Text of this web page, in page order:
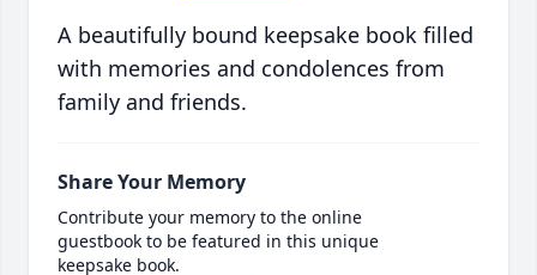
A beautifully bound keepsake book filled
with memories and condolences from
family and friends.
Share Your Memory
Contribute your memory to the online
guestbook to be featured in this unique
keepsake book.